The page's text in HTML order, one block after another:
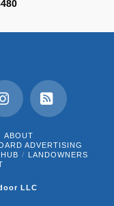
Instagram
ABOUT
ADVERTISING
LANDOWNERS
LLC